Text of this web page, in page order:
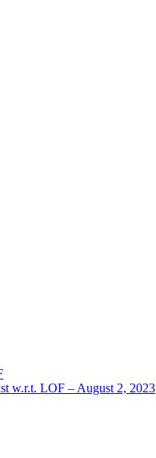
w.r.t. LOF – August 2, 2023